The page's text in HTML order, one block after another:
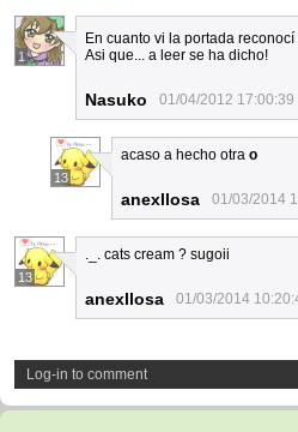
1
En cuanto vi la portada
Asi que... a leer se ha dicho!
Nasuko 01/04/2012 17:00:39
13
acaso a hecho otra o
anexllosa 01/03/2014
13
._. cats cream ? sugoii
anexllosa 01/03/2014
Log-in to comment